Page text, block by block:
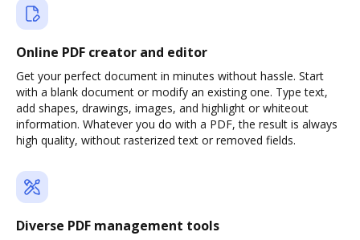
Online PDF creator and editor
Get your perfect document in minutes without hassle. Start
with a blank document or modify an existing one. Type text,
add shapes, drawings, images, and highlight or whiteout
information. Whatever you do with a PDF, the result is always
high quality, without rasterized text or removed fields.
Diverse PDF management tools